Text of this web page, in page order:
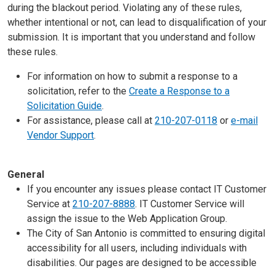
during the blackout period. Violating any of these rules,
whether intentional or not, can lead to disqualification of your
submission. It is important that you understand and follow
these rules.
For information on how to submit a response to a
solicitation, refer to the Create a Response to a
Solicitation Guide.
For assistance, please call at 210-207-0118 or e-mail
Vendor Support.
General
If you encounter any issues please contact IT Customer
Service at 210-207-8888. IT Customer Service will
assign the issue to the Web Application Group.
The City of San Antonio is committed to ensuring digital
accessibility for all users, including individuals with
disabilities. Our pages are designed to be accessible